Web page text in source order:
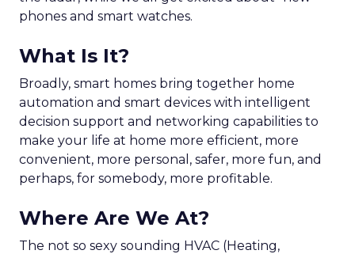
phones and smart watches.
What Is It?
Broadly, smart homes bring together home
automation and smart devices with intelligent
decision support and networking capabilities to
make your life at home more efficient, more
convenient, more personal, safer, more fun, and
perhaps, for somebody, more profitable.
Where Are We At?
The not so sexy sounding HVAC (Heating,